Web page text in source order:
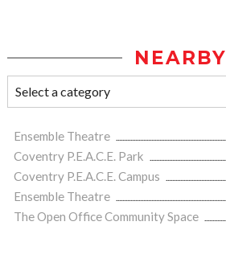
NEARBY
Ensemble Theatre
Coventry P.E.A.C.E. Park
Coventry P.E.A.C.E. Campus
Ensemble Theatre
The Open Office Community Space